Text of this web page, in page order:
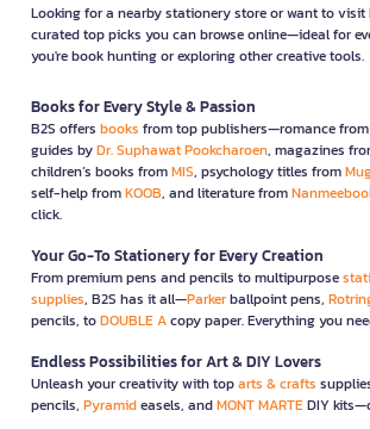
Looking for a nearby stationery store or want to visit
curated top picks you can browse online—ideal for
you're book hunting or exploring other creative tools.
Books for Every Style & Passion
B2S offers books from top publishers—romance from
guides byDr. Suphawat Pookcharoen, magazines
children’s books fromMIS, psychology titles from
self-help fromKOOB, and literature from
click.
Your Go-To Stationery for Every Creation
From premium pens and pencils to multipurpose
supplies, B2S has it all—Parkerballpoint pens,
pencils, toDOUBLE Acopy paper. Everything you
Endless Possibilities for Art & DIY Lovers
Unleash your creativity with toparts & crafts
pencils, Pyramideasels, andMONT MARTEDIY